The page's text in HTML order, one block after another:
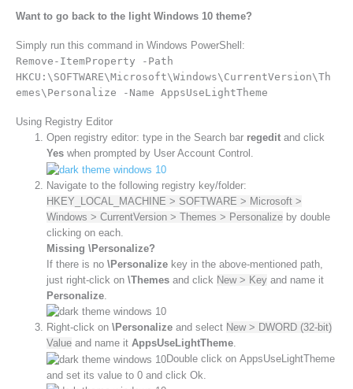
Want to go back to the light Windows 10 theme?
Simply run this command in Windows PowerShell:
Remove-ItemProperty -Path
HKCU:\SOFTWARE\Microsoft\Windows\CurrentVersion\Th
emes\Personalize -Name AppsUseLightTheme
Using Registry Editor
Open registry editor: type in the Search bar regedit and click
Yes when prompted by User Account Control.
Navigate to the following registry key/folder:
HKEY_LOCAL_MACHINE > SOFTWARE > Microsoft >
Windows > CurrentVersion > Themes > Personalize by double
clicking on each.
Missing \Personalize?
If there is no\Personalize key in the above-mentioned path,
just right-click on\Themes and click New > Key and name it
Personalize
Right-click on\Personalize and select New > DWORD (32-bit)
Value and name itAppsUseLightTheme.
Double click on AppsUseLightTheme
and set its value to 0 and click Ok.